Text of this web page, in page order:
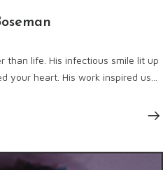
life. His infectious smile lit up
heart. His work inspired us...